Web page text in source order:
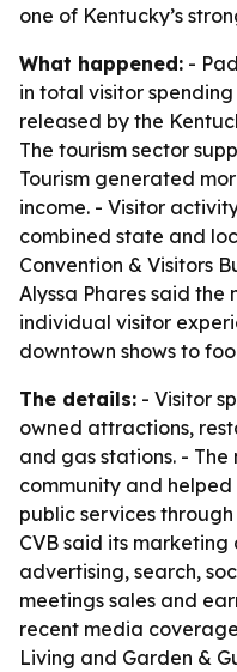
one of Kentucky’s
What happened: -
in total visitor
released by the
The tourism sector
Tourism generated
income. - Visitor
combined state and
Convention & Visitors
Alyssa Phares said
individual visitor
downtown shows to
The details: - Visitor
owned attractions,
and gas stations. -
community and
public services
CVB said its
advertising, search,
meetings sales and
recent media
Living and Garden &